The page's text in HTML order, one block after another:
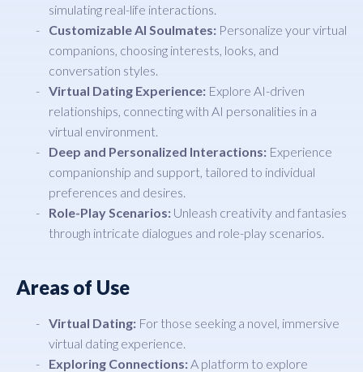
simulating real-life interactions.
Customizable AI Soulmates: Personalize your virtual
companions, choosing interests, looks, and
conversation styles.
Virtual Dating Experience: Explore AI-driven
relationships, connecting with AI personalities in a
virtual environment.
Deep and Personalized Interactions: Experience
companionship and support, tailored to individual
preferences and desires.
Role-Play Scenarios: Unleash creativity and fantasies
through intricate dialogues and role-play scenarios.
Areas of Use
Virtual Dating: For those seeking a novel, immersive
virtual dating experience.
Exploring Connections:A platform to explore